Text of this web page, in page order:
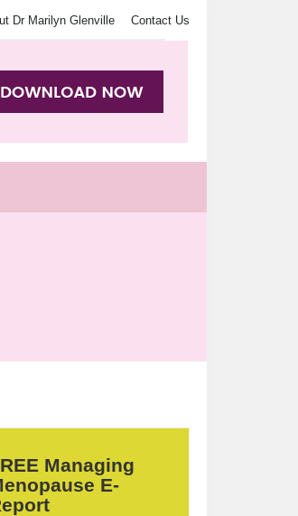
Dr Marilyn Glenville Contact Us
Managing
E-